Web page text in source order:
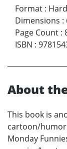
Format :
Dimensions :
Page Count :
ISBN :
About
This book is
cartoon/humor
Monday